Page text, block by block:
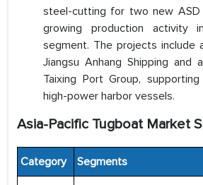
steel-cutting for two new
growing production activity
segment. The projects include
Jiangsu Anhang Shipping and
Taixing Port Group,
high-power harbor vessels.
Asia-Pacific Tugboat Market
Category Segments